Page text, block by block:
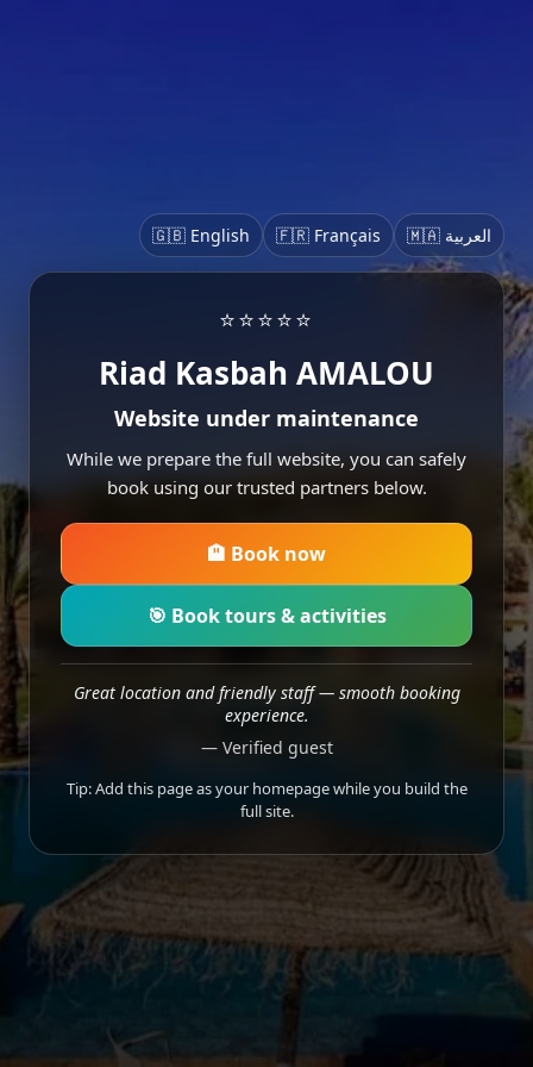
🇬🇧 English 🇫🇷 Français 🇲🇦 العربية
⭐⭐⭐⭐⭐
Riad Kasbah AMALOU
Website under maintenance
While we prepare the full website, you can safely
book using our trusted partners below.
🏨 Book now
🎯 Book tours & activities
Great location and friendly staff — smooth booking
experience.
— Verified guest
Tip: Add this page as your homepage while you build the
full site.